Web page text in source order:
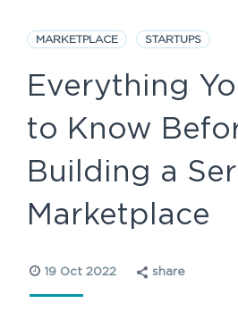
MARKETPLACE STARTUPS
Everything
to Know
Building a
Marketplace
19 Oct 2022 share